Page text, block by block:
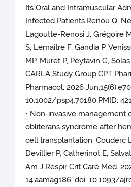
Its Oral and Intramuscular
Infected Patients.Renou Q,
Lagoutte-Renosi J, Grégoire
S, Lemaitre F, Gandia P,
MP, Muret P, Peytavin G,
CARLA Study Group.CPT
Pharmacol. 2026
10.1002/psp4.70180.PMID:
• Non-invasive management
obliterans syndrome after
cell transplantation. Couderc
Devillier P, Catherinot E,
Am J Respir Crit Care Med.
14:aamag186. doi: 10.1093/